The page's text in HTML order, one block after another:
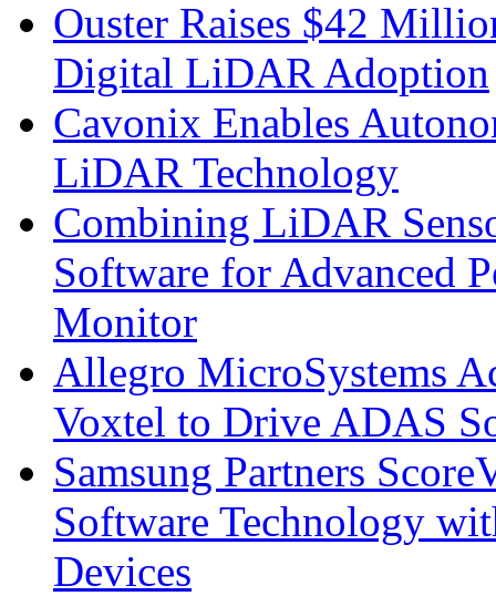
Ouster Raises $42
Digital LiDAR Adoption
Cavonix Enables
LiDAR Technology
Combining LiDAR
Software for Advanced
Monitor
Allegro MicroSystems
Voxtel to Drive ADAS
Samsung Partners
Software Technology
Devices